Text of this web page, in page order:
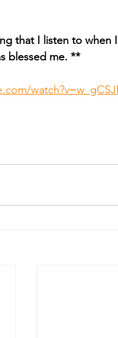
that I listen to when
blessed me. **